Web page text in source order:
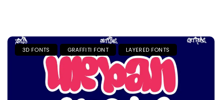
3D FONTS GRAFFITI FONT LAYERED FONTS